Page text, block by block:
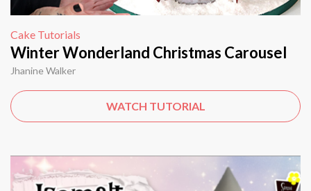
Cake Tutorials
Winter Wonderland Christmas Carousel
Jhanine Walker
WATCH TUTORIAL